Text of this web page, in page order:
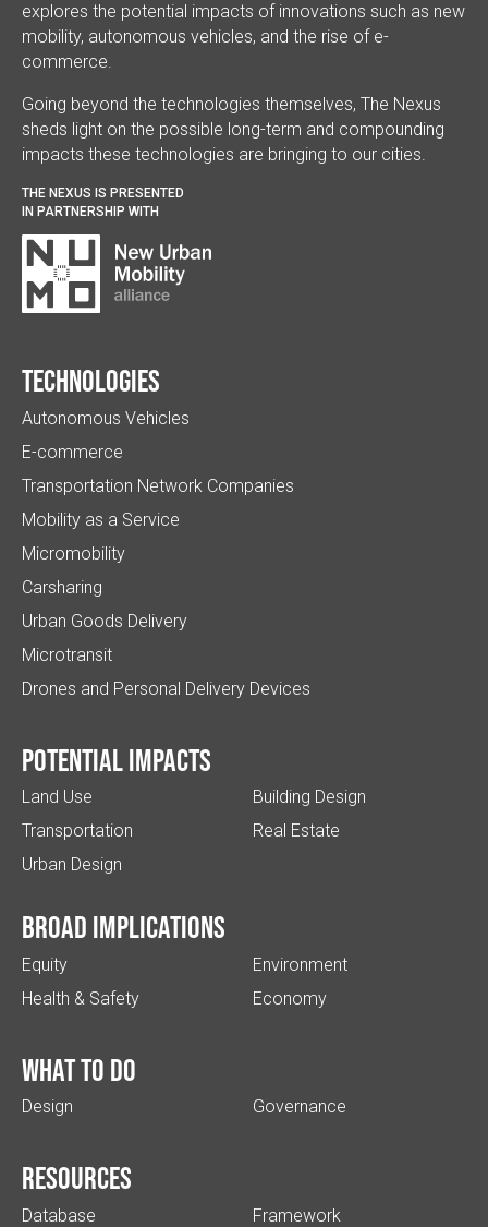
explores the potential impacts of innovations such as new
mobility, autonomous vehicles, and the rise of e-
commerce.
Going beyond the technologies themselves, The Nexus
sheds light on the possible long-term and compounding
impacts these technologies are bringing to our cities.
THE NEXUS IS PRESENTED
IN PARTNERSHIP WITH
Technologies
Autonomous Vehicles
E-commerce
Transportation Network Companies
Mobility as a Service
Micromobility
Carsharing
Urban Goods Delivery
Microtransit
Drones and Personal Delivery Devices
Potential impacts
Land Use
Transportation
Urban Design
Building Design
Real Estate
Broad implications
Equity
Health & Safety
Environment
Economy
What to do
Design Governance
Resources
Database Framework